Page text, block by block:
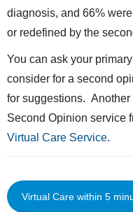
diagnosis, and 66%
or redefined by the
You can ask your
consider for a second
for suggestions.
Second Opinion service
Virtual Care Service.
Virtual Care within 5